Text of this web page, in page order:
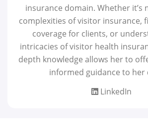
insurance domain. Whether it’s
complexities of visitor insurance,
coverage for clients, or
intricacies of visitor health
depth knowledge allows her to
informed guidance to her
LinkedIn